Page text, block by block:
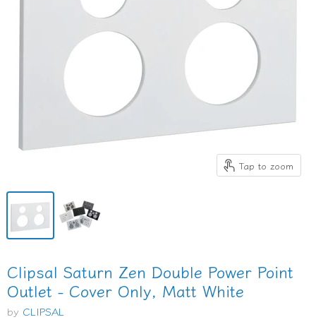
Tap to zoom
Clipsal Saturn Zen Double Power Point
Outlet - Cover Only, Matt White
by CLIPSAL